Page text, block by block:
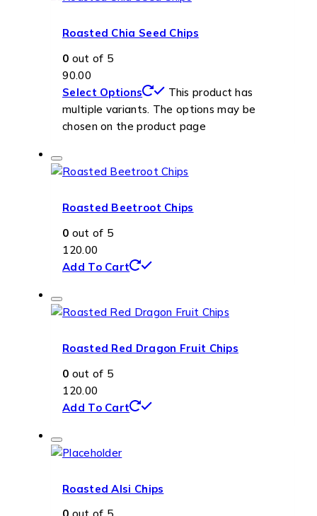
Roasted Chia Seed Chips
0 out of 5
90.00
Select Options
This product has
multiple variants. The options may be
chosen on the product page
Roasted Beetroot Chips
0 out of 5
120.00
Add To Cart
Roasted Red Dragon Fruit Chips
0 out of 5
120.00
Add To Cart
Roasted Alsi Chips